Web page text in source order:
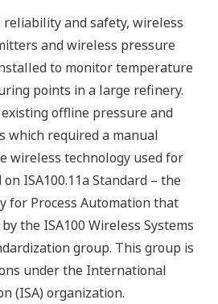
and safety, wireless
and wireless pressure
to monitor temperature
points in a large refinery.
offline pressure and
which required a manual
wireless technology used for
ISA100.11a Standard – the
for Process Automation that
the ISA100 Wireless Systems
group. This group is
under the International
(ISA) organization.